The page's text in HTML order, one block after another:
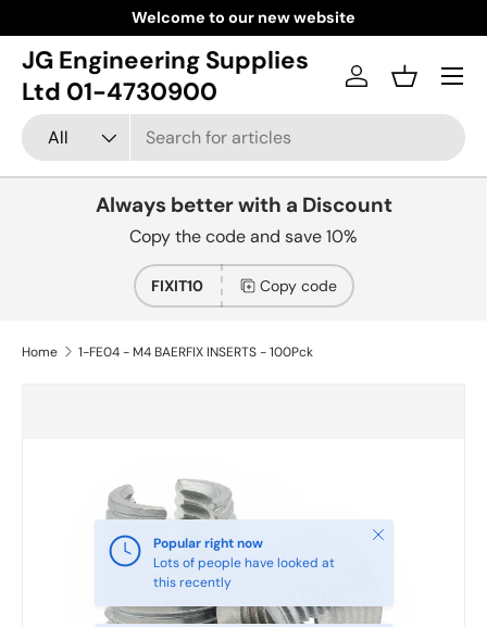
Skip to content
Welcome to our new website
JG Engineering Supplies
Ltd 01-4730900
Search
Product type
All
Log inBasket
Menu
Always better with a Discount
Copy the code and save 10%
FIXIT10 Copy code
Home 1-FE04 - M4 BAERFIX INSERTS - 100Pck
Popular right now
Lots of people have looked at
this recently
Close